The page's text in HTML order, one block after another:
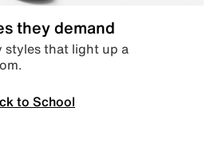
they demand
styles that light up a
to School